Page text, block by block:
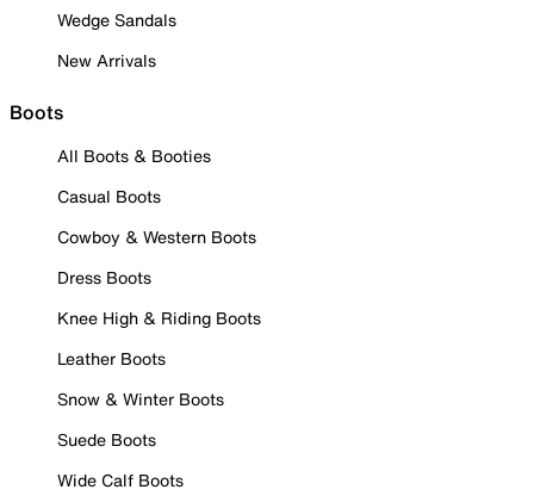
Wedge Sandals
New Arrivals
Boots
All Boots & Booties
Casual Boots
Cowboy & Western Boots
Dress Boots
Knee High & Riding Boots
Leather Boots
Snow & Winter Boots
Suede Boots
Wide Calf Boots